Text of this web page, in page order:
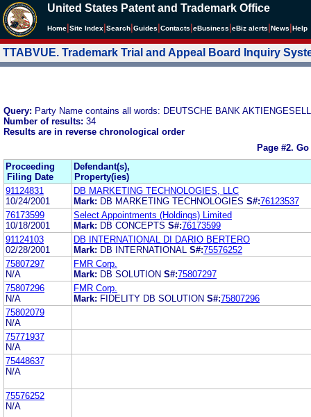
United States Patent and Trademark Office
Home Site Index Search Guides Contacts eBusiness eBiz alerts News Help
TTABVUE. Trademark Trial and Appeal Board Inquiry
Query: Party Name contains all words: DEUTSCHE BANK
Number of results: 34
Results are in reverse chronological order
Page #2.
Proceeding
Filing Date
Defendant(s),
Property(ies)
91124831
10/24/2001
DB MARKETING TECHNOLOGIES, LLC
Mark: DB MARKETING TECHNOLOGIES S#:76123537
76173599
10/18/2001
Select Appointments (Holdings) Limited
Mark: DB CONCEPTS S#:76173599
91124103
02/28/2001
DB INTERNATIONAL DI DARIO BERTERO
Mark: DB INTERNATIONAL S#:75576252
75807297
N/A
FMR Corp.
Mark: DB SOLUTION S#:75807297
75807296
N/A
FMR Corp.
Mark: FIDELITY DB SOLUTION S#:75807296
75802079
N/A
75771937
N/A
75448637
N/A
75576252
N/A